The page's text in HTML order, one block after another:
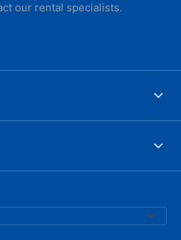
our rental specialists.